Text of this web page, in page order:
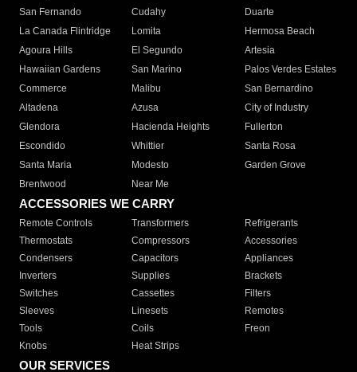
San Fernando
Cudahy
Duarte
La Canada Flintridge
Lomita
Hermosa Beach
Agoura Hills
El Segundo
Artesia
Hawaiian Gardens
San Marino
Palos Verdes Estates
Commerce
Malibu
San Bernardino
Altadena
Azusa
City of Industry
Glendora
Hacienda Heights
Fullerton
Escondido
Whittier
Santa Rosa
Santa Maria
Modesto
Garden Grove
Brentwood
Near Me
ACCESSORIES WE CARRY
Remote Controls Transformers
Refrigerants
Thermostats
Compressors
Accessories
Condensers
Capacitors
Appliances
Inverters
Supplies
Brackets
Switches
Cassettes
Filters
Sleeves
Linesets
Remotes
Tools
Coils
Freon
Knobs
Heat Strips
OUR SERVICES